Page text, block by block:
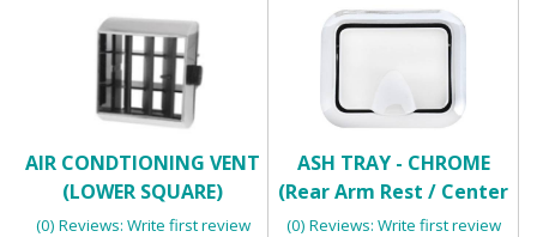
AIR CONDTIONING VENT
(LOWER SQUARE)
(0) Reviews: Write first review
ASH TRAY - CHROME
(Rear Arm Rest / Center
Console)
(0) Reviews: Write first review